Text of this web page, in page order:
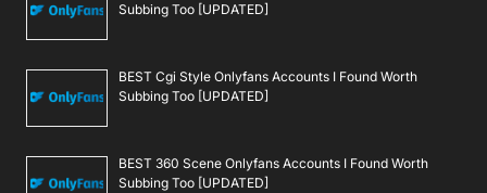
Subbing Too [UPDATED]
BEST Cgi Style Onlyfans Accounts I Found Worth
Subbing Too [UPDATED]
BEST 360 Scene Onlyfans Accounts I Found Worth
Subbing Too [UPDATED]